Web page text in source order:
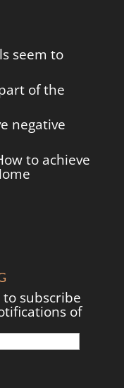
seem to
of the
negative
to achieve
subscribe
of